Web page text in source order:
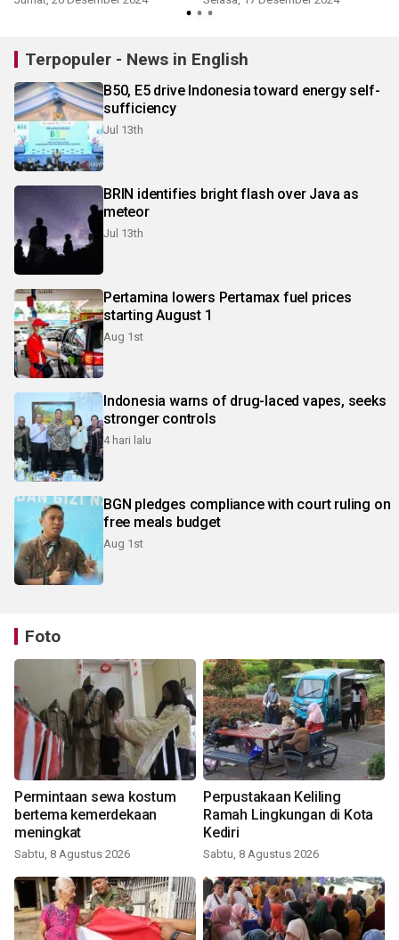
Terpopuler - News in English
B50, E5 drive Indonesia toward energy self-
sufficiency
Jul 13th
BRIN identifies bright flash over Java as
meteor
Jul 13th
Pertamina lowers Pertamax fuel prices
starting August 1
Aug 1st
Indonesia warns of drug-laced vapes, seeks
stronger controls
4 hari lalu
BGN pledges compliance with court ruling on
free meals budget
Aug 1st
Foto
Permintaan sewa kostum
bertema kemerdekaan
meningkat
Sabtu, 8 Agustus 2026
Perpustakaan Keliling
Ramah Lingkungan di Kota
Kediri
Sabtu, 8 Agustus 2026